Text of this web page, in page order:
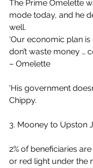
The Prime Omelette
mode today, and he
well.
‘Our economic plan
don’t waste money …
– Omelette
'His government
Chippy.
3. Mooney to Upston
2% of beneficiaries
or red light under the